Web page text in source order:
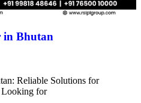
in Bhutan
Reliable Solutions for
Looking for